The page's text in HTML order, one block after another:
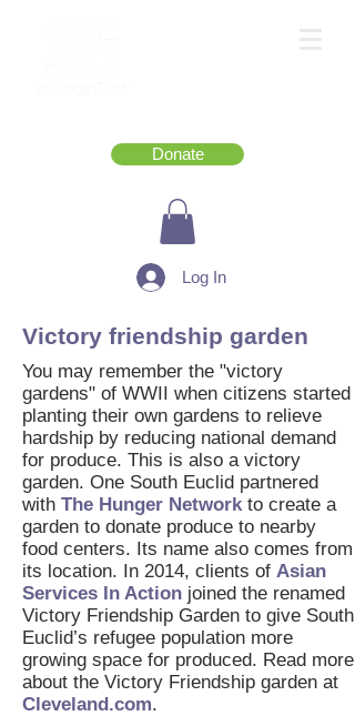
Donate
Log In
Victory friendship garden
You may remember the "victory
gardens" of WWII when citizens started
planting their own gardens to relieve
hardship by reducing national demand
for produce. This is also a victory
garden. One South Euclid partnered
with The Hunger Network to create a
garden to donate produce to nearby
food centers. Its name also comes from
its location. In 2014, clients of Asian
Services In Action joined the renamed
Victory Friendship Garden to give South
Euclid’s refugee population more
growing space for produced. Read more
about the Victory Friendship garden at
Cleveland.com.